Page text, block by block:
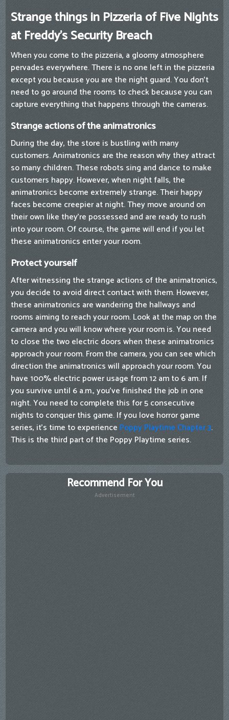
Strange things in Pizzeria of Five Nights
at Freddy's Security Breach
When you come to the pizzeria, a gloomy atmosphere
pervades everywhere. There is no one left in the pizzeria
except you because you are the night guard. You don't
need to go around the rooms to check because you can
capture everything that happens through the cameras.
Strange actions of the animatronics
During the day, the store is bustling with many
customers. Animatronics are the reason why they attract
so many children. These robots sing and dance to make
customers happy. However, when night falls, the
animatronics become extremely strange. Their happy
faces become creepier at night. They move around on
their own like they're possessed and are ready to rush
into your room. Of course, the game will end if you let
these animatronics enter your room.
Protect yourself
After witnessing the strange actions of the animatronics,
you decide to avoid direct contact with them. However,
these animatronics are wandering the hallways and
rooms aiming to reach your room. Look at the map on the
camera and you will know where your room is. You need
to close the two electric doors when these animatronics
approach your room. From the camera, you can see which
direction the animatronics will approach your room. You
have 100% electric power usage from 12 am to 6 am. If
you survive until 6 a.m., you've finished the job in one
night. You need to complete this for 5 consecutive
nights to conquer this game. If you love horror game
series, it's time to experience Poppy Playtime Chapter 3.
This is the third part of the Poppy Playtime series.
Recommend For You
Advertisement